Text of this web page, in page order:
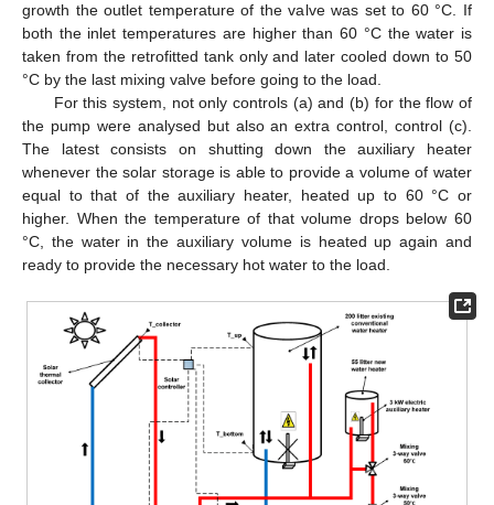
growth the outlet temperature of the valve was set to 60 °C. If
both the inlet temperatures are higher than 60 °C the water is
taken from the retrofitted tank only and later cooled down to 50
°C by the last mixing valve before going to the load.
For this system, not only controls (a) and (b) for the flow of
the pump were analysed but also an extra control, control (c).
The latest consists on shutting down the auxiliary heater
whenever the solar storage is able to provide a volume of water
equal to that of the auxiliary heater, heated up to 60 °C or
higher. When the temperature of that volume drops below 60
°C, the water in the auxiliary volume is heated up again and
ready to provide the necessary hot water to the load.